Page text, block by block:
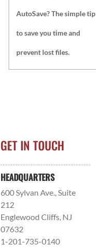
AutoSave? The simple tip
to save you time and
prevent lost files.
GET IN TOUCH
HEADQUARTERS
600 Sylvan Ave., Suite
212
Englewood Cliffs, NJ
07632
1-201-735-0140